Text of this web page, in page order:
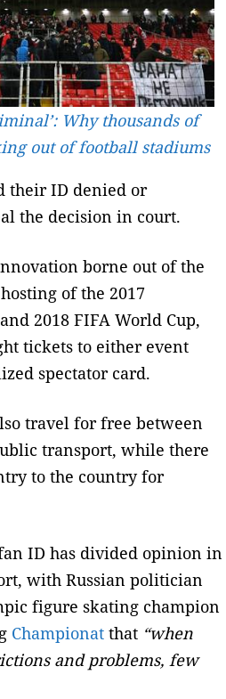
Why thousands of
out of football stadiums
their ID denied or
the decision in court.
borne out of the
of the 2017
2018 FIFA World Cup,
tickets to either event
spectator card.
travel for free between
transport, while there
to the country for
ID has divided opinion in
with Russian politician
figure skating champion
Championat that “when
and problems, few